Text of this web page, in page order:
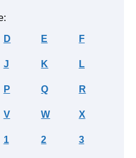
D E F
J K L
P Q R
V W X
1 2 3